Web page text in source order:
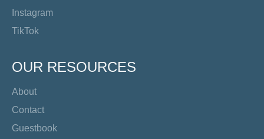
Instagram
TikTok
OUR RESOURCES
About
Contact
Guestbook